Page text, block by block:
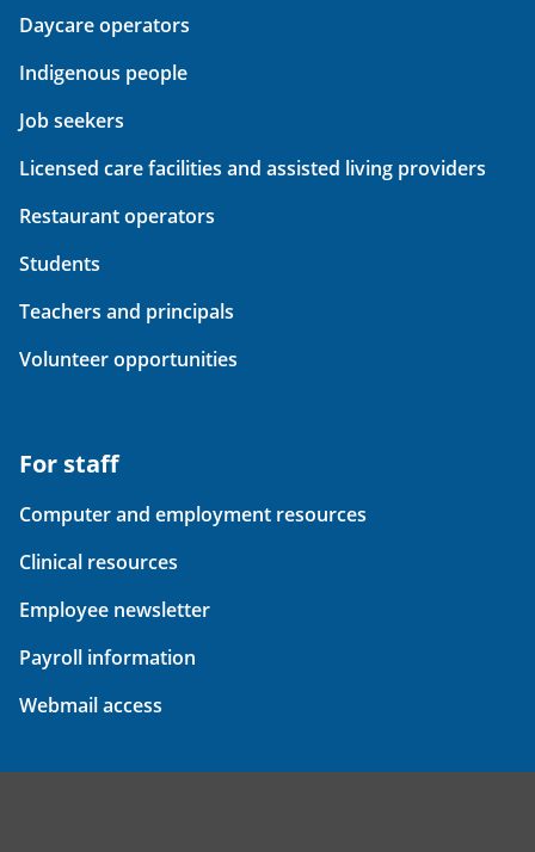
Daycare operators
Indigenous people
Job seekers
Licensed care facilities and assisted living providers
Restaurant operators
Students
Teachers and principals
Volunteer opportunities
For staff
Computer and employment resources
Clinical resources
Employee newsletter
Payroll information
Webmail access